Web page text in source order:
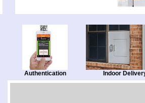
Authentication Indoor